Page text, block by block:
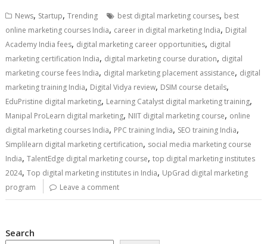
News, Startup,Trending best digital marketing courses, best
online marketing courses India, career in digital marketing India, Digital
Academy India fees, digital marketing career opportunities, digital
marketing certification India, digital marketing course duration, digital
marketing course fees India, digital marketing placement assistance, digital
marketing training India, Digital Vidya review, DSIM course details,
EduPristine digital marketing, Learning Catalyst digital marketing training,
Manipal ProLearn digital marketing, NIIT digital marketing course, online
digital marketing courses India, PPC training India, SEO training India,
Simplilearn digital marketing certification, social media marketing course
India,TalentEdge digital marketing course,top digital marketing institutes
2024,Top digital marketing institutes in India, UpGrad digital marketing
program
Leave a comment
Search